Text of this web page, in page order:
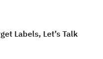
Labels, Let’s Talk